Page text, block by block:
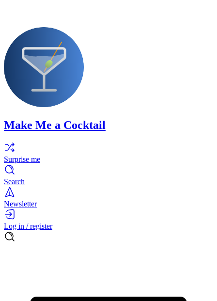
Make Me a Cocktail
Surprise me
Search
Newsletter
Log in / register